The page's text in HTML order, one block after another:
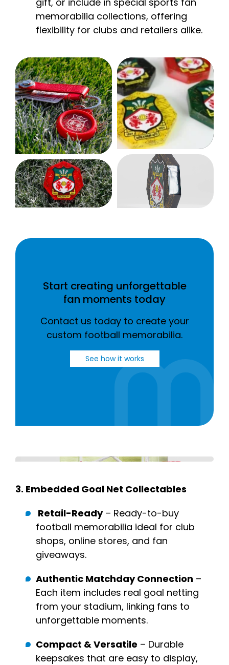
memorabilia collections, offering
flexibility for clubs and retailers alike.
Start creating unforgettable
fan moments today
Contact us today to create your
custom football memorabilia.
See how it works
3. Embedded Goal Net Collectables
Retail-Ready– Ready-to-buy
football memorabilia ideal for club
shops, online stores, and fan
giveaways.
Authentic Matchday Connection –
Each item includes real goal netting
from your stadium, linking fans to
unforgettable moments.
Compact & Versatile – Durable
keepsakes that are easy to display,